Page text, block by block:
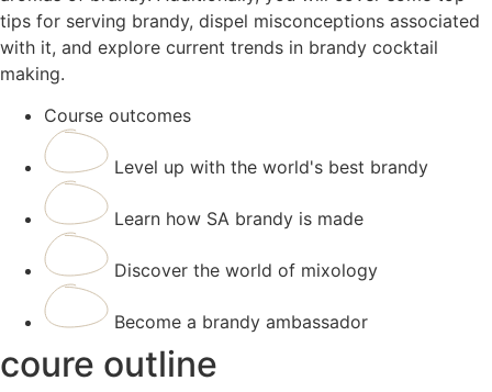
tips for serving brandy, dispel misconceptions associated
with it, and explore current trends in brandy cocktail
making.
Course outcomes
Level up with the world's best brandy
Learn how SA brandy is made
Discover the world of mixology
Become a brandy ambassador
coure outline